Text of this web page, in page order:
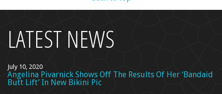
LATEST NEWS
July 10, 2020
Angelina Pivarnick Shows Off The Results Of Her ‘Bandaid
Butt Lift’ In New Bikini Pic